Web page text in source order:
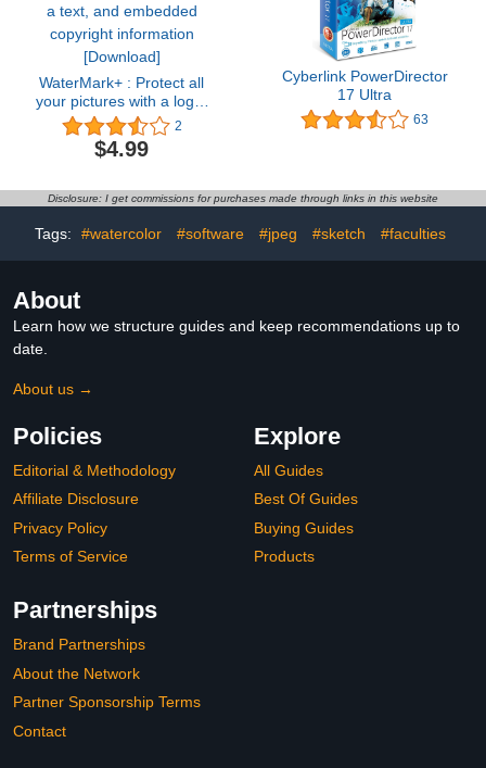
WaterMark+ : Protect all
your pictures with a logo,
a text, and embedded
copyright information
[Download]
2
$4.99
Cyberlink PowerDirector
17 Ultra
63
Disclosure: I get commissions for purchases made through links in this website
Tags: #watercolor #software #jpeg #sketch #faculties
About
Learn how we structure guides and keep recommendations up to
date.
About us →
Policies
Editorial & Methodology
Affiliate Disclosure
Privacy Policy
Terms of Service
Explore
All Guides
Best Of Guides
Buying Guides
Products
Partnerships
Brand Partnerships
About the Network
Partner Sponsorship Terms
Contact